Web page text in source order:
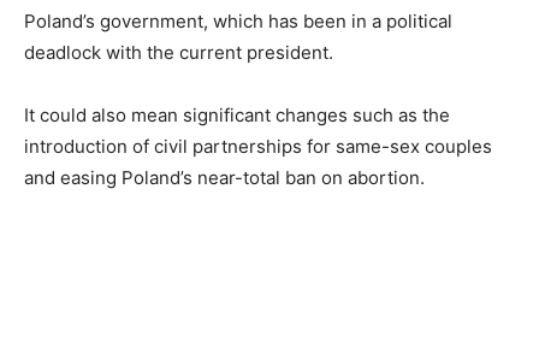
Poland’s government, which has been in a political
deadlock with the current president.
It could also mean significant changes such as the
introduction of civil partnerships for same-sex couples
and easing Poland’s near-total ban on abortion.